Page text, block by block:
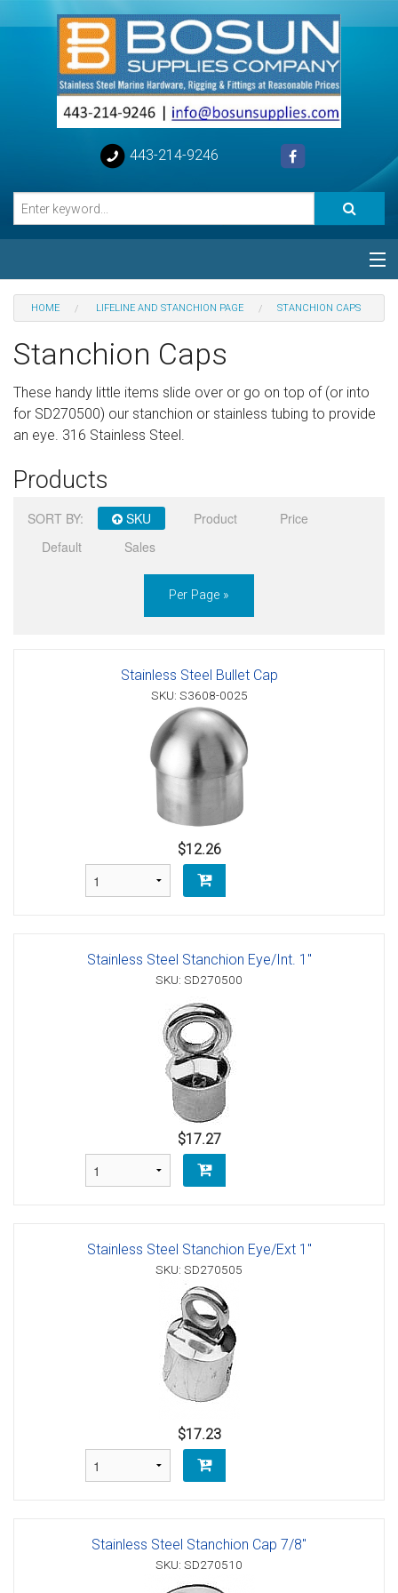
443-214-9246
Categories
Special
Sign in
HOME LIFELINE AND STANCHION PAGE STANCHION CAPS
Stanchion Caps
These handy little items slide over or go on top of (or into
for SD270500) our stanchion or stainless tubing to provide
an eye. 316 Stainless Steel.
Products
SORT BY: SKU Product
Price
Default
Sales
Per Page »
Stainless Steel Bullet Cap
SKU: S3608-0025
$12.26
Stainless Steel Stanchion Eye/Int. 1"
SKU: SD270500
$17.27
Stainless Steel Stanchion Eye/Ext 1"
SKU: SD270505
$17.23
Stainless Steel Stanchion Cap 7/8"
SKU: SD270510